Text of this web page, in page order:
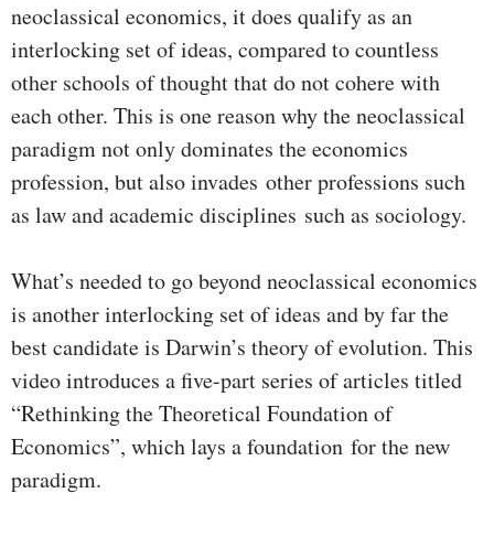
neoclassical economics, it does qualify as an
interlocking set of ideas, compared to countless
other schools of thought that do not cohere with
each other. This is one reason why the neoclassical
paradigm not only dominates the economics
profession, but also invades other professions such
as law and academic disciplines such as sociology.
What’s needed to go beyond neoclassical economics
is another interlocking set of ideas and by far the
best candidate is Darwin’s theory of evolution. This
video introduces a five-part series of articles titled
“Rethinking the Theoretical Foundation of
Economics”, which lays a foundation for the new
paradigm.